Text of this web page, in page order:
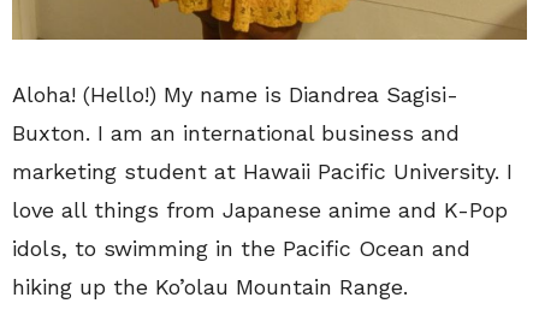
Aloha! (Hello!) My name is Diandrea Sagisi-
Buxton. I am an international business and
marketing student at Hawaii Pacific University. I
love all things from Japanese anime and K-Pop
idols, to swimming in the Pacific Ocean and
hiking up the Ko’olau Mountain Range.